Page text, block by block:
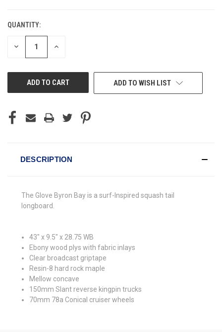
CURRENT
STOCK:
QUANTITY:
DECREASE INCREASE
ADD TO WISH LIST
DESCRIPTION
The Glove Byron Bay is a surf-Inspired squash tail
longboard.
43" x 9.5" x 28.75 WB
Ebony wood plys with fabric inlays
Clear broadcast griptape
Resin-8 hard rock maple
Mellow concave
150mm Slant reverse kingpin trucks
70mm 78a Conical cruiser wheels